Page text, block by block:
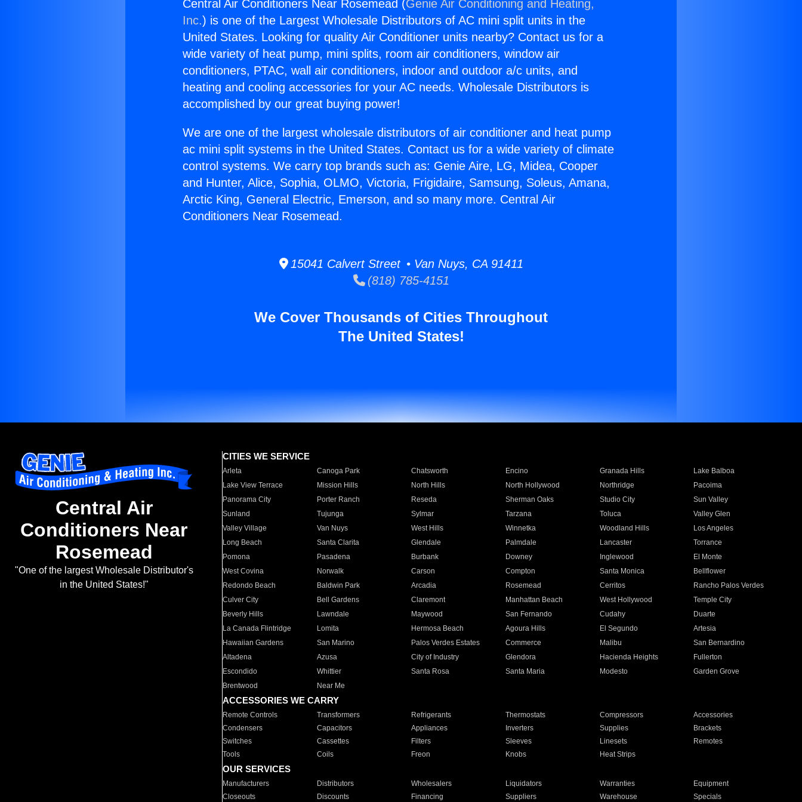
Central Air Conditioners Near Rosemead (Genie Air Conditioning and Heating,
Inc.) is one of the Largest Wholesale Distributors of AC mini split units in the
United States. Looking for quality Air Conditioner units nearby? Contact us for a
wide variety of heat pump, mini splits, room air conditioners, window air
conditioners, PTAC, wall air conditioners, indoor and outdoor a/c units, and
heating and cooling accessories for your AC needs. Wholesale Distributors is
accomplished by our great buying power!
We are one of the largest wholesale distributors of air conditioner and heat pump
ac mini split systems in the United States. Contact us for a wide variety of climate
control systems. We carry top brands such as: Genie Aire, LG, Midea, Cooper
and Hunter, Alice, Sophia, OLMO, Victoria, Frigidaire, Samsung, Soleus, Amana,
Arctic King, General Electric, Emerson, and so many more. Central Air
Conditioners Near Rosemead.
15041 Calvert Street • Van Nuys, CA 91411
(818) 785-4151
We Cover Thousands of Cities Throughout
The United States!
Central Air
Conditioners Near
Rosemead
"One of the largest Wholesale Distributor's
in the United States!"
CITIES WE SERVICE
Arleta Canoga Park Chatsworth Encino Granada Hills
Lake Balboa
Lake View Terrace
Mission Hills North Hills North Hollywood Northridge
Pacoima
Panorama City
Porter Ranch Reseda Sherman Oaks Studio City
Sun Valley
Sunland
Tujunga Sylmar Tarzana Toluca
Valley Glen
Valley Village
Van Nuys West Hills Winnetka Woodland Hills
Los Angeles
Long Beach
Santa Clarita Glendale Palmdale Lancaster
Torrance
Pomona
Pasadena Burbank Downey Inglewood
El Monte
West Covina
Norwalk Carson Compton Santa Monica
Bellflower
Redondo Beach
Baldwin Park Arcadia Rosemead Cerritos
Rancho Palos Verdes
Culver City
Bell Gardens Claremont Manhattan Beach West Hollywood
Temple City
Beverly Hills
Lawndale Maywood San Fernando Cudahy
Duarte
La Canada Flintridge
Lomita Hermosa Beach Agoura Hills El Segundo
Artesia
Hawaiian Gardens
San Marino Palos Verdes Estates Commerce Malibu
San Bernardino
Altadena
Azusa City of Industry Glendora Hacienda Heights
Fullerton
Escondido
Whittier Santa Rosa Santa Maria Modesto
Garden Grove
Brentwood
Near Me
ACCESSORIES WE CARRY
Remote Controls Transformers Refrigerants Thermostats Compressors
Accessories
Condensers
Capacitors Appliances Inverters Supplies
Brackets
Switches
Cassettes Filters Sleeves Linesets
Remotes
Tools
Coils Freon Knobs Heat Strips
OUR SERVICES
Manufacturers Distributors Wholesalers Liquidators Warranties
Equipment
Closeouts
Discounts Financing Suppliers Warehouse Specials